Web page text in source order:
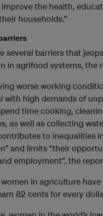
the health,
households.”
several barriers that
in agrifood systems, the
worse working
with high demands of
time cooking,
as well as collecting
to inequalities
and limits “their
employment”, the
in agriculture
82 cents for every